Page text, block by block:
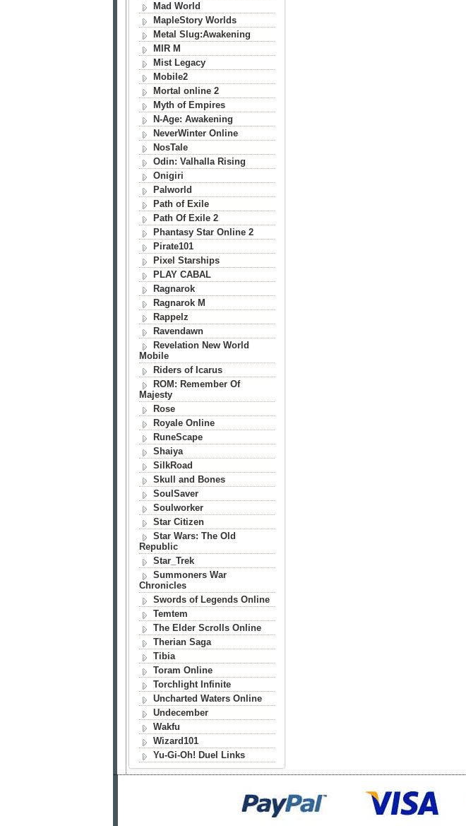
Mad World
MapleStory Worlds
Metal Slug:Awakening
MIR M
Mist Legacy
Mobile2
Mortal online 2
Myth of Empires
N-Age: Awakening
NeverWinter Online
NosTale
Odin: Valhalla Rising
Onigiri
Palworld
Path of Exile
Path Of Exile 2
Phantasy Star Online 2
Pirate101
Pixel Starships
PLAY CABAL
Ragnarok
Ragnarok M
Rappelz
Ravendawn
Revelation New World
Mobile
Riders of Icarus
ROM: Remember Of
Majesty
Rose
Royale Online
RuneScape
Shaiya
SilkRoad
Skull and Bones
SoulSaver
Soulworker
Star Citizen
Star Wars: The Old
Republic
Star_Trek
Summoners War
Chronicles
Swords of Legends Online
Temtem
The Elder Scrolls Online
Therian Saga
Tibia
Toram Online
Torchlight Infinite
Uncharted Waters Online
Undecember
Wakfu
Wizard101
Yu-Gi-Oh! Duel Links